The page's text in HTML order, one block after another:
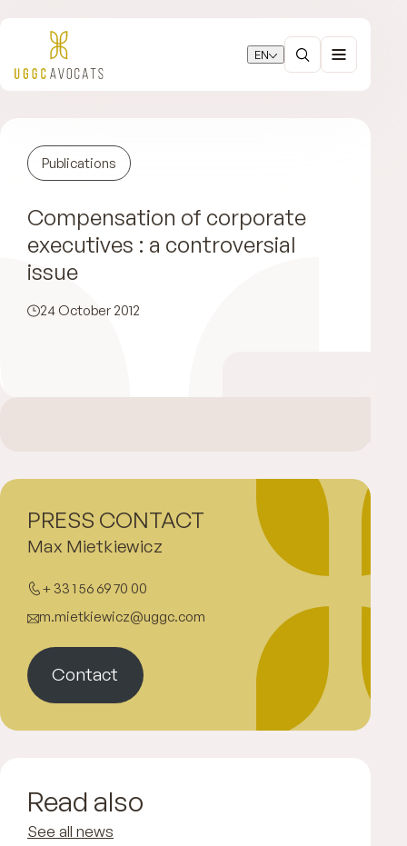
EN
Publications
Compensation of corporate
executives : a controversial
issue
24 October 2012
Max Mietkiewicz
+ 33 1 56 69 70 00
m.mietkiewicz@uggc.com
Contact
PRESS CONTACT
Read also
See all news